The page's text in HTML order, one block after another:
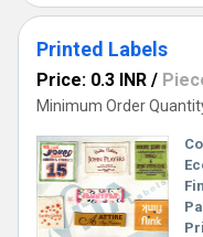
Printed Labels
Price: 0.3 INR /
Minimum Order